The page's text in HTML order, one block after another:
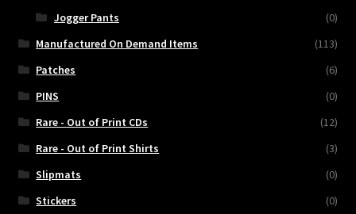
Jogger Pants
(0)
Manufactured On Demand Items
(113)
Patches
(6)
PINS
(0)
Rare - Out of Print CDs
(12)
Rare - Out of Print Shirts
(3)
Slipmats
(0)
Stickers
(0)